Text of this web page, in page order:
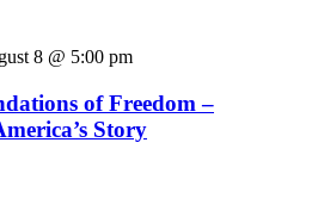
8 @ 5:00 pm
of Freedom –
Story